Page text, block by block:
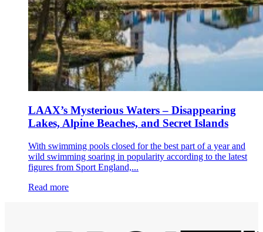
LAAX’s Mysterious Waters – Disappearing
Lakes, Alpine Beaches, and Secret Islands
With swimming pools closed for the best part of a year and
wild swimming soaring in popularity according to the latest
figures from Sport England,...
Read more